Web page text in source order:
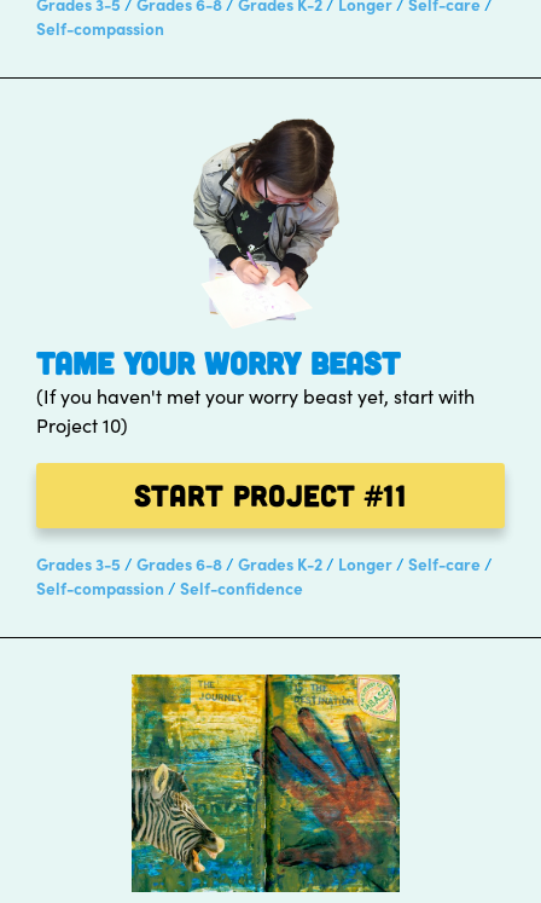
Grades 3-5 Grades 6-8 Grades K-2 Longer
Self-care
Self-compassion
TAME YOUR WORRY BEAST
(If you haven't met your worry beast yet, start with
Project 10)
Start Project#11
Grades 3-5 Grades 6-8 Grades K-2 Longer
Self-care
Self-compassion
Self-confidence